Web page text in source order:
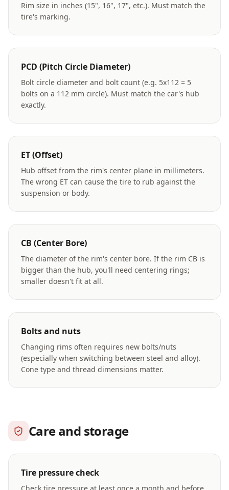
Rim size in inches (15", 16", 17", etc.). Must match the
tire's marking.
PCD (Pitch Circle Diameter)
Bolt circle diameter and bolt count (e.g. 5x112 = 5
bolts on a 112 mm circle). Must match the car's hub
exactly.
ET (Offset)
Hub offset from the rim's center plane in millimeters.
The wrong ET can cause the tire to rub against the
suspension or body.
CB (Center Bore)
The diameter of the rim's center bore. If the rim CB is
bigger than the hub, you'll need centering rings;
smaller doesn't fit at all.
Bolts and nuts
Changing rims often requires new bolts/nuts
(especially when switching between steel and alloy).
Cone type and thread dimensions matter.
Care and storage
Tire pressure check